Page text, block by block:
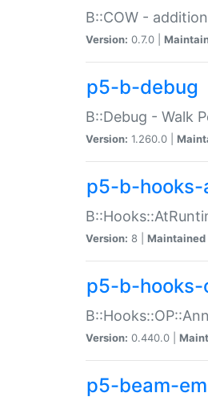
B::COW -
Version: 0.7.0 |
p5-b-debug
B::Debug - Walk
Version: 1.260.0 |
p5-b-hooks-
Version: 8 | Maintained
p5-b-hooks-
Version: 0.440.0 |
p5-beam-